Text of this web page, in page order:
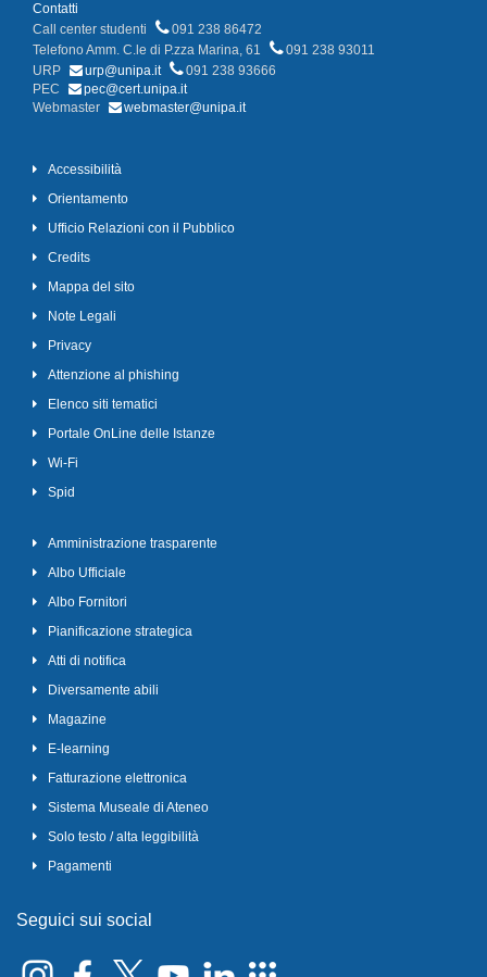
Contatti
Call center studenti
091 238 86472
Telefono Amm. C.le di P.zza Marina, 61
091 238 93011
URP
urp@unipa.it
091 238 93666
PEC
pec@cert.unipa.it
Webmaster
webmaster@unipa.it
Accessibilità
Orientamento
Ufficio Relazioni con il Pubblico
Credits
Mappa del sito
Note Legali
Privacy
Attenzione al phishing
Elenco siti tematici
Portale OnLine delle Istanze
Wi-Fi
Spid
Amministrazione trasparente
Albo Ufficiale
Albo Fornitori
Pianificazione strategica
Atti di notifica
Diversamente abili
Magazine
E-learning
Fatturazione elettronica
Sistema Museale di Ateneo
Solo testo / alta leggibilità
Pagamenti
Seguici sui social